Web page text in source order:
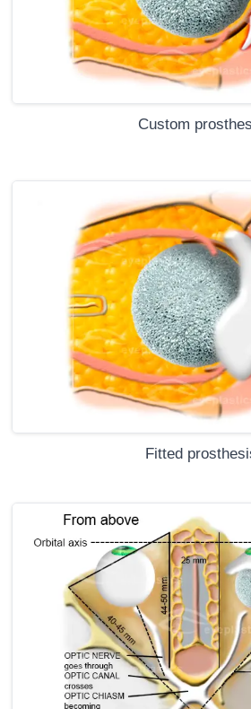
Custom
Fitted